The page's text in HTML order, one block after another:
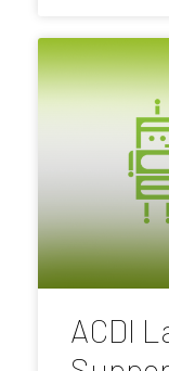
ACDI